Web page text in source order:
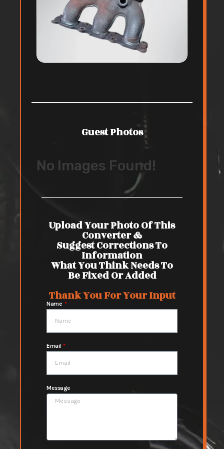
Guest Photos
No Images Found!
Upload Your Photo Of This
Converter &
Suggest Corrections To
Information
What You Think Needs To
Be Fixed Or Added
Thank You For Your Input
Name
Email
Message